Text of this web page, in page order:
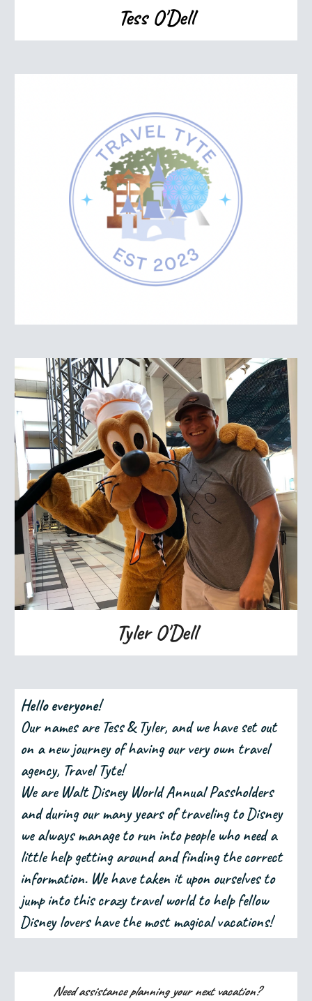
Tess O'Dell
Tyler O'Dell
Hello everyone!
Our names are Tess & Tyler, and we have set out
on a new journey of having our very own travel
agency, Travel Tyte!
We are Walt Disney World Annual Passholders
and during our many years of traveling to Disney
we always manage to run into people who need a
little help getting around and finding the correct
information. We have taken it upon ourselves to
jump into this crazy travel world to help fellow
Disney lovers have the most magical vacations!
Need assistance planning your next vacation?